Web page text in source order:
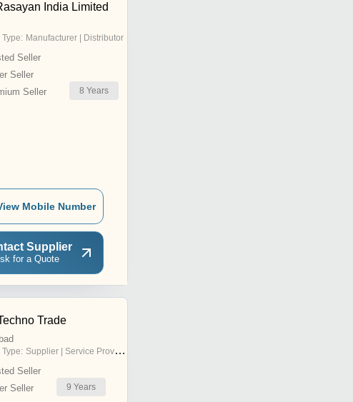
India Limited
Type: Manufacturer | Distributor
Seller
Seller
Seller
8 Years
Mobile Number
Supplier
for a Quote
Trade
Type: Supplier | Service Provider
Seller
Seller
9 Years